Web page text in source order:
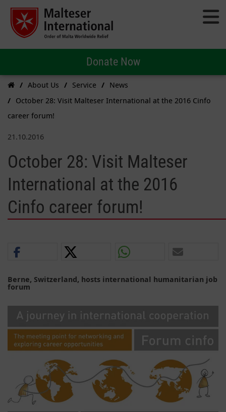
Donate Now
About Us Service
News
October 28: Visit Malteser International at the 2016 Cinfo
career forum!
21.10.2016
October 28: Visit Malteser
International at the 2016
Cinfo career forum!
Berne, Switzerland, hosts international humanitarian job
forum